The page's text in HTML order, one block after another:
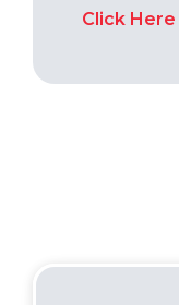
Click Here